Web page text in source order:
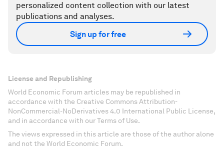
personalized content collection with our latest
publications and analyses.
Sign up for free
License and Republishing
World Economic Forum articles may be republished in
accordance with the Creative Commons Attribution-
NonCommercial-NoDerivatives 4.0 International Public License,
and in accordance with our Terms of Use.
The views expressed in this article are those of the author alone
and not the World Economic Forum.